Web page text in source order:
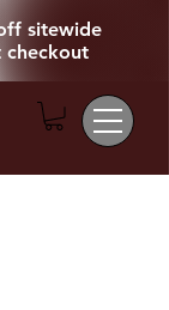
sitewide
checkout